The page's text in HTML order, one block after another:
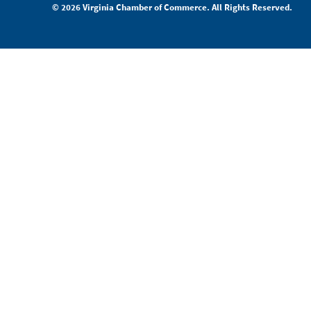
© 2026 Virginia Chamber of Commerce. All Rights Reserved.